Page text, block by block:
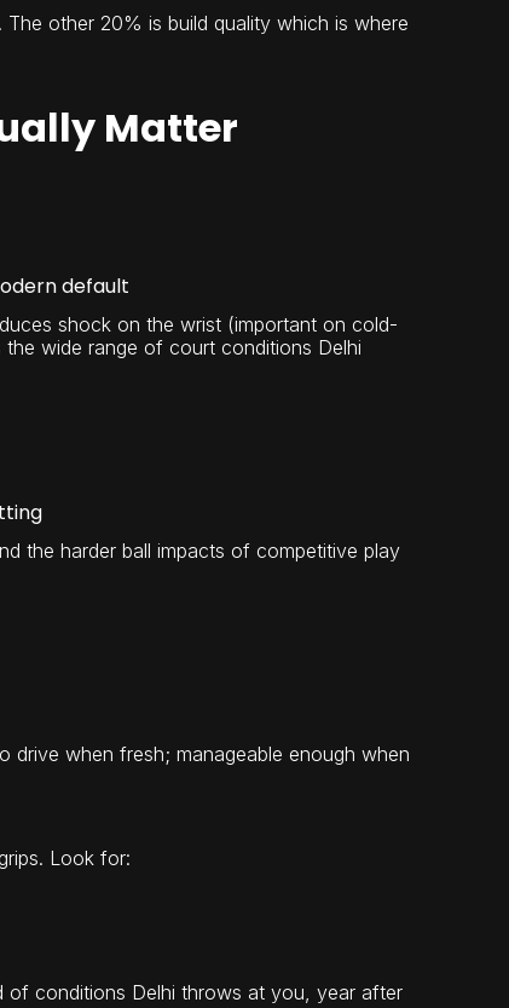
other 20% is build quality which is where
Matter
default
shock on the wrist (important on cold-
wide range of court conditions Delhi
the harder ball impacts of competitive play
drive when fresh; manageable enough when
Look for:
of conditions Delhi throws at you, year after